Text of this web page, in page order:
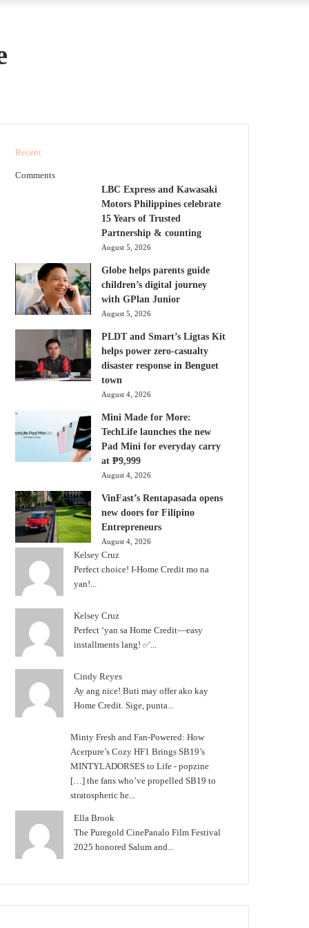
Recent
Comments
LBC Express and Kawasaki
Motors Philippines celebrate
15 Years of Trusted
Partnership & counting
August 5, 2026
Globe helps parents guide
children’s digital journey
with GPlan Junior
August 5, 2026
PLDT and Smart’s Ligtas Kit
helps power zero-casualty
disaster response in Benguet
town
August 4, 2026
Mini Made for More:
TechLife launches the new
Pad Mini for everyday carry
at ₱9,999
August 4, 2026
VinFast’s Rentapasada opens
new doors for Filipino
Entrepreneurs
August 4, 2026
Kelsey Cruz
Perfect choice! I-Home Credit mo na
yan!...
Kelsey Cruz
Perfect ‘yan sa Home Credit—easy
installments lang! ✅...
Cindy Reyes
Ay ang nice! Buti may offer ako kay
Home Credit. Sige, punta...
Minty Fresh and Fan-Powered: How
Acerpure’s Cozy HF1 Brings SB19’s
MINTYLADORSES to Life - popzine
[…] the fans who’ve propelled SB19 to
stratospheric he...
Ella Brook
The Puregold CinePanalo Film Festival
2025 honored Salum and...